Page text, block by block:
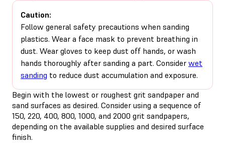
Caution:
Follow general safety precautions when sanding
plastics. Wear a face mask to prevent breathing in
dust. Wear gloves to keep dust off hands, or wash
hands thoroughly after sanding a part. Consider wet
sanding to reduce dust accumulation and exposure.
Begin with the lowest or roughest grit sandpaper and
sand surfaces as desired. Consider using a sequence of
150, 220, 400, 800, 1000, and 2000 grit sandpapers,
depending on the available supplies and desired surface
finish.